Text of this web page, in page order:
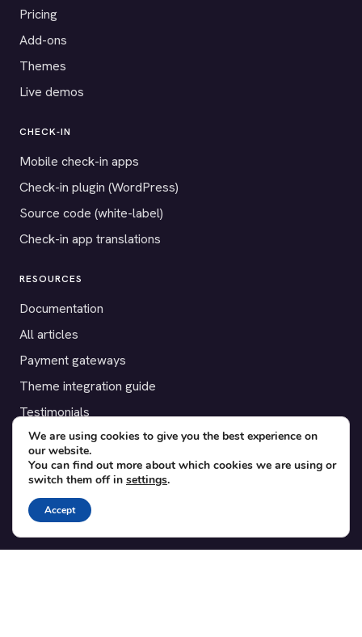
Pricing
Add-ons
Themes
Live demos
CHECK-IN
Mobile check-in apps
Check-in plugin (WordPress)
Source code (white-label)
Check-in app translations
RESOURCES
Documentation
All articles
Payment gateways
Theme integration guide
Testimonials
SUPPORT
Contact
Blog
Translations
We are using cookies to give you the best experience on
our website.
You can find out more about which cookies we are using or
switch them off in settings.
Accept